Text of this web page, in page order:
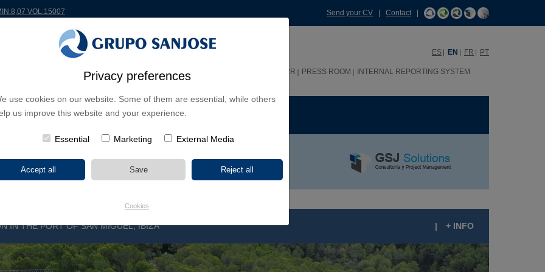
Privacy preferences
use cookies on our website. Some of them are essential, while others
us improve this website and your experience.
Essential Marketing External Media
Cookies
VOL:15007 Send your CV Contact|
ES EN FR PT
SHAREHOLDERS & INVESTORS HHRR PRESS ROOM INTERNAL REPORTING SYSTEM
LINES CONTINENTS PROJECT TYPE
IN THE PORT OF SAN MIGUEL, IBIZA | + INFO